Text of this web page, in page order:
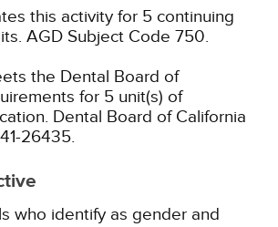
this activity for 5 continuing
AGD Subject Code 750.
the Dental Board of
for 5 unit(s) of
Dental Board of California
26435.
who identify as gender and